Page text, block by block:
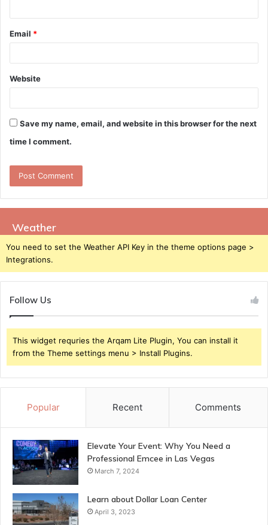
Email *
Website
Save my name, email, and website in this browser for the next
time I comment.
Weather
You need to set the Weather API Key in the theme options page >
Integrations.
Follow Us
This widget requries the Arqam Lite Plugin, You can install it
from the Theme settings menu > Install Plugins.
Popular Recent Comments
Elevate Your Event: Why You Need a
Professional Emcee in Las Vegas
March 7, 2024
Learn about Dollar Loan Center
April 3, 2023